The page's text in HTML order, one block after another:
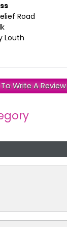
Road
Louth
Write A Review